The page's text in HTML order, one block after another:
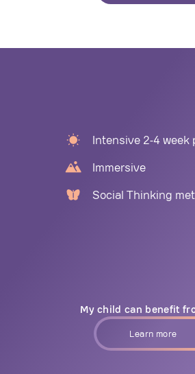
Intensive 2-4 week
Immersive
Social Thinking
My child can benefit
Learn more